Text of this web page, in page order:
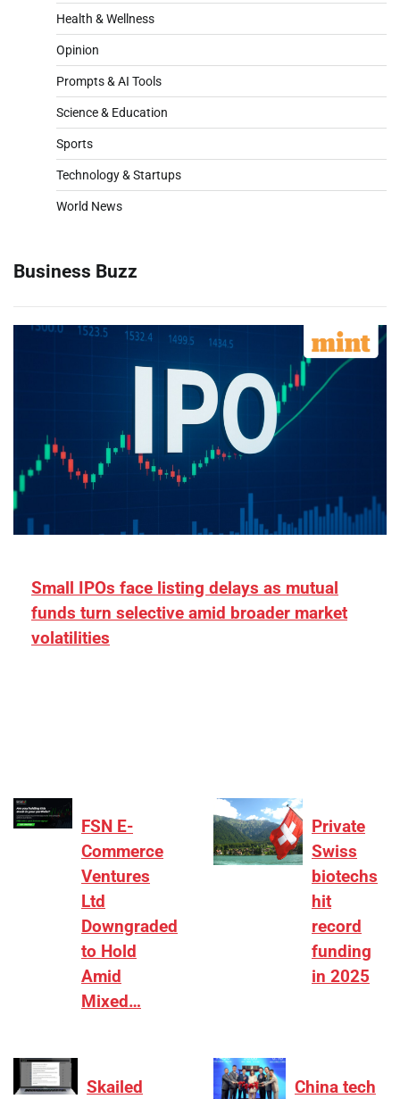
Health & Wellness
Opinion
Prompts & AI Tools
Science & Education
Sports
Technology & Startups
World News
Business Buzz
Small IPOs face listing delays as mutual
funds turn selective amid broader market
volatilities
FSN E-
Commerce
Ventures
Ltd
Downgraded
to Hold
Amid
Mixed…
Private
Swiss
biotechs
hit
record
funding
in 2025
Skailed
China tech